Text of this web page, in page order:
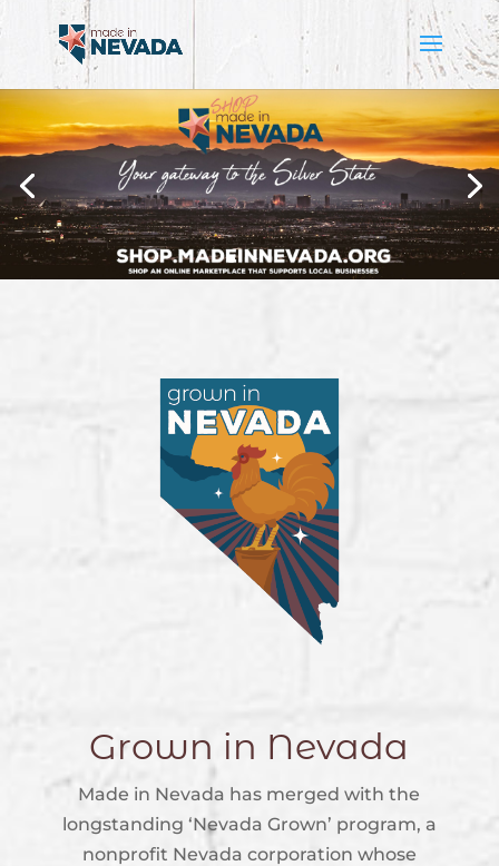
Grown in Nevada
Made in Nevada has merged with the
longstanding ‘Nevada Grown’ program, a
nonprofit Nevada corporation whose